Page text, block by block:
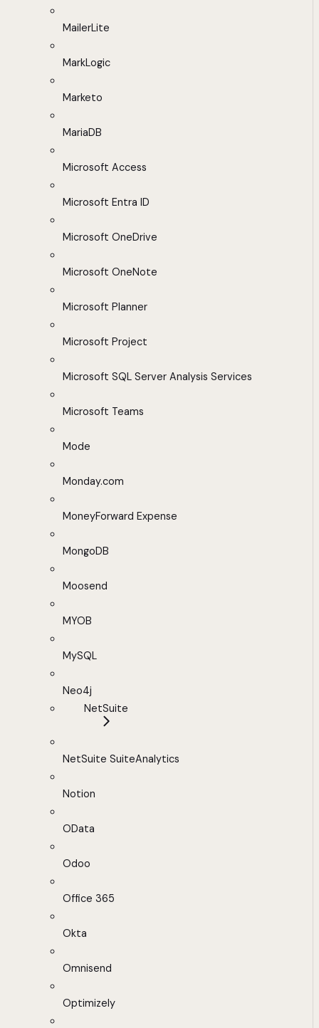
MailerLite
MarkLogic
Marketo
MariaDB
Microsoft Access
Microsoft Entra ID
Microsoft OneDrive
Microsoft OneNote
Microsoft Planner
Microsoft Project
Microsoft SQL Server Analysis Services
Microsoft Teams
Mode
Monday.com
MoneyForward Expense
MongoDB
Moosend
MYOB
MySQL
Neo4j
NetSuite
NetSuite SuiteAnalytics
Notion
OData
Odoo
Office 365
Okta
Omnisend
Optimizely